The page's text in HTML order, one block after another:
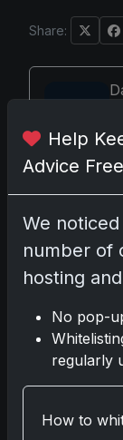
Share:
links; we
cost to you.
Help
Advice Free
We
number of
hosting
No pop-
regularly
How to